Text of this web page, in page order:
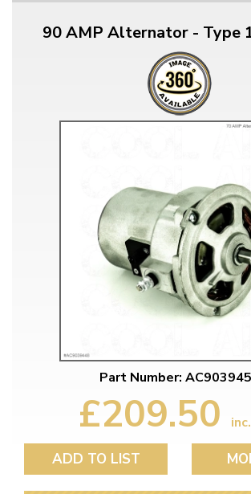
90 AMP Alternator - Type
Part Number:
£209.50
ADD TO LIST